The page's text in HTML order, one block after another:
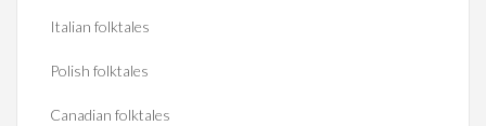
Italian folktales
Polish folktales
Canadian folktales